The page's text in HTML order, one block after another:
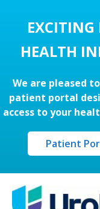
EXCITING
HEALTH
We are pleased
patient portal
access to your
Patient